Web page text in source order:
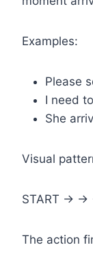
Examples:
Please
I need
She
Visual
START → →
The action